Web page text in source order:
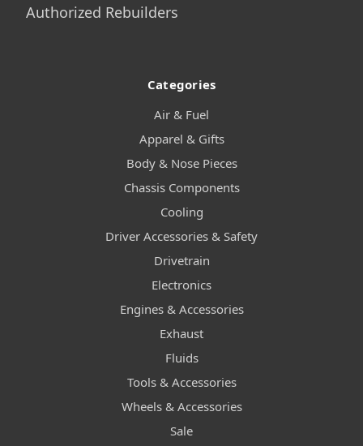
Authorized Rebuilders
Categories
Air & Fuel
Apparel & Gifts
Body & Nose Pieces
Chassis Components
Cooling
Driver Accessories & Safety
Drivetrain
Electronics
Engines & Accessories
Exhaust
Fluids
Tools & Accessories
Wheels & Accessories
Sale